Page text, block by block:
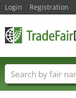
Login Registration
Trade fair names